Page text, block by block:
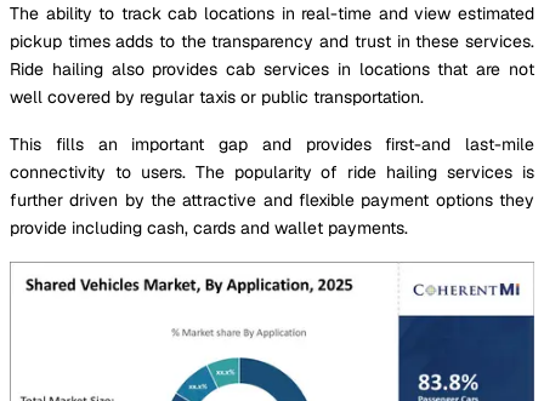
The ability to track cab locations in real-time and view estimated
pickup times adds to the transparency and trust in these services.
Ride hailing also provides cab services in locations that are not
well covered by regular taxis or public transportation.
This fills an important gap and provides first-and last-mile
connectivity to users. The popularity of ride hailing services is
further driven by the attractive and flexible payment options they
provide including cash, cards and wallet payments.